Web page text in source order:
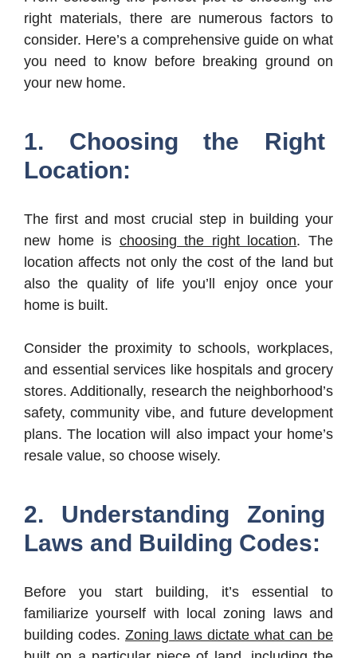
right materials, there are numerous factors to
consider. Here’s a comprehensive guide on what
you need to know before breaking ground on
your new home.
1. Choosing the Right
Location:
The first and most crucial step in building your
new home is choosing the right location. The
location affects not only the cost of the land but
also the quality of life you’ll enjoy once your
home is built.
Consider the proximity to schools, workplaces,
and essential services like hospitals and grocery
stores. Additionally, research the neighborhood’s
safety, community vibe, and future development
plans. The location will also impact your home’s
resale value, so choose wisely.
2. Understanding Zoning
Laws and Building Codes:
Before you start building, it’s essential to
familiarize yourself with local zoning laws and
building codes. Zoning laws dictate what can be